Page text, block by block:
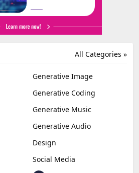
All Categories »
Generative Image
Generative Coding
Generative Music
Generative Audio
Design
Social Media